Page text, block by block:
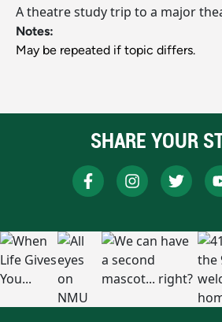
A theatre study trip to a major
Notes:
May be repeated if topic differs.
SHARE YOUR